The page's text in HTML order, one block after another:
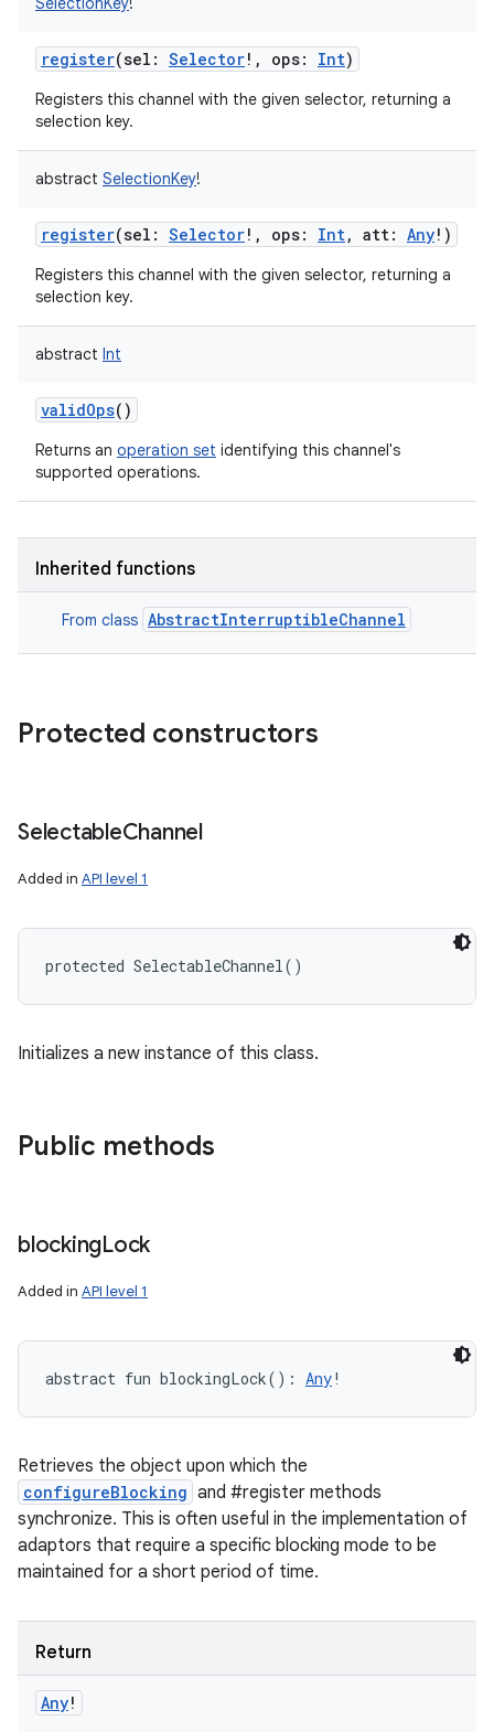
register(sel : Selector! , ops: Int)
Registers this channel with the given selector, returning a
selection key.
abstract SelectionKey!
register(sel : Selector! , ops: Int, att: Any! )
Registers this channel with the given selector, returning a
selection key.
abstract Int
validOps()
Returns an operation set identifying this channel's
supported operations.
Inherited functions
From class AbstractInterruptibleChannel
Protected constructors
SelectableChannel
Added in API level 1
protected SelectableChannel( )
Initializes a new instance of this class.
Public methods
blockingLock
Added in API level 1
abstract fun blockingLock( ) : Any!
Retrieves the object upon which the
configureBlocking and #register methods
synchronize. This is often useful in the implementation of
adaptors that require a specific blocking mode to be
maintained for a short period of time.
Return
Any!